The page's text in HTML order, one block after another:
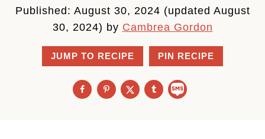
Published: August 30, 2024 (updated August
30, 2024) by Cambrea Gordon
JUMP TO RECIPE PIN RECIPE